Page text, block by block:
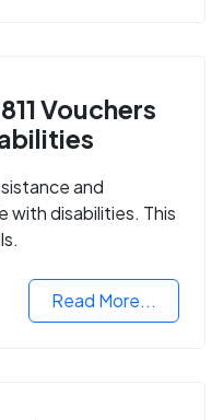
Vouchers
and
with disabilities. This
Read More...